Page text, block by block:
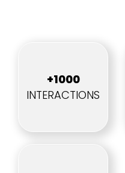
+1000
INTERACTIONS